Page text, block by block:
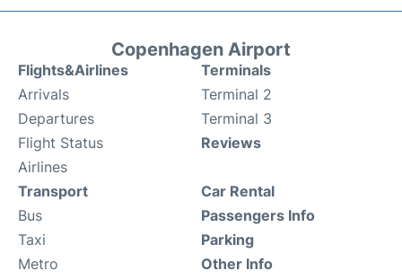
Copenhagen Airport
Flights&Airlines
Arrivals
Departures
Flight Status
Airlines
Terminals
Terminal 2
Terminal 3
Reviews
Transport
Bus
Taxi
Metro
Car Rental
Passengers Info
Parking
Other Info